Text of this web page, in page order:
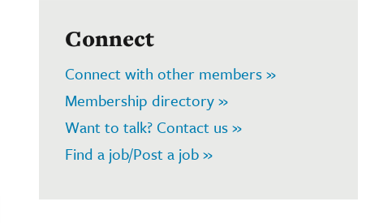
Connect
Connect with other members »
Membership directory »
Want to talk? Contact us »
Find a job/Post a job »